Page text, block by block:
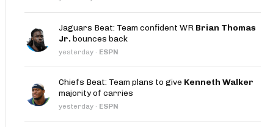
Splits App
Jaguars Beat: Team confident WR Brian Thomas
Jr. bounces back
yesterday · ESPN
Chiefs Beat: Team plans to give Kenneth Walker
majority of carries
yesterday · ESPN